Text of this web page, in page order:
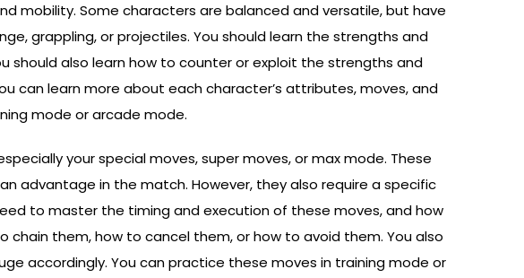
mobility. Some characters are balanced and versatile, but have
grappling, or projectiles. You should learn the strengths and
also learn how to counter or exploit the strengths and
can learn more about each character’s attributes, moves, and
mode or arcade mode.
your special moves, super moves, or max mode. These
advantage in the match. However, they also require a specific
to master the timing and execution of these moves, and how
them, how to cancel them, or how to avoid them. You also
accordingly. You can practice these moves in training mode or